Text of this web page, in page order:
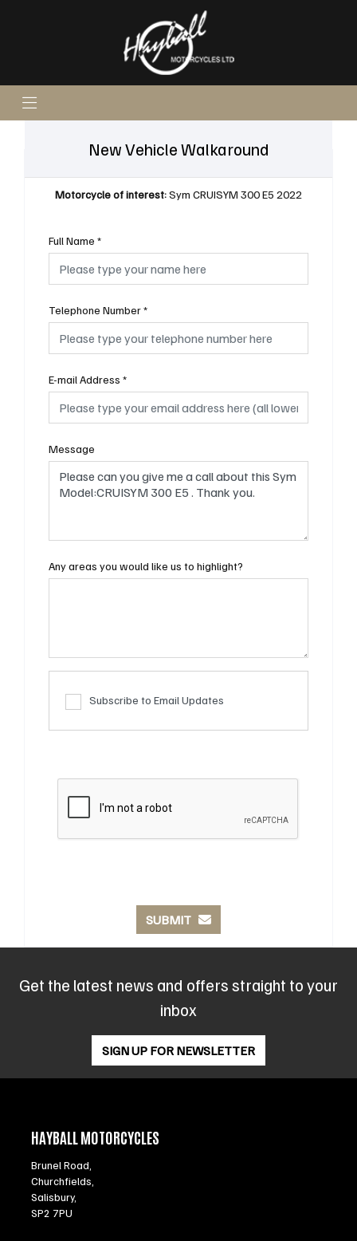
New Vehicle Walkaround
Motorcycle of interest:Sym CRUISYM 300 E5 2022
Full Name *
Telephone Number*
E-mail Address *
Message
Any areas you would like us to highlight?
Subscribe to Email Updates
SUBMIT
Get the latest news and offers straight to your
inbox
SIGN UP FOR NEWSLETTER
HAYBALL MOTORCYCLES
Brunel Road,
Churchfields,
Salisbury,
SP2 7PU